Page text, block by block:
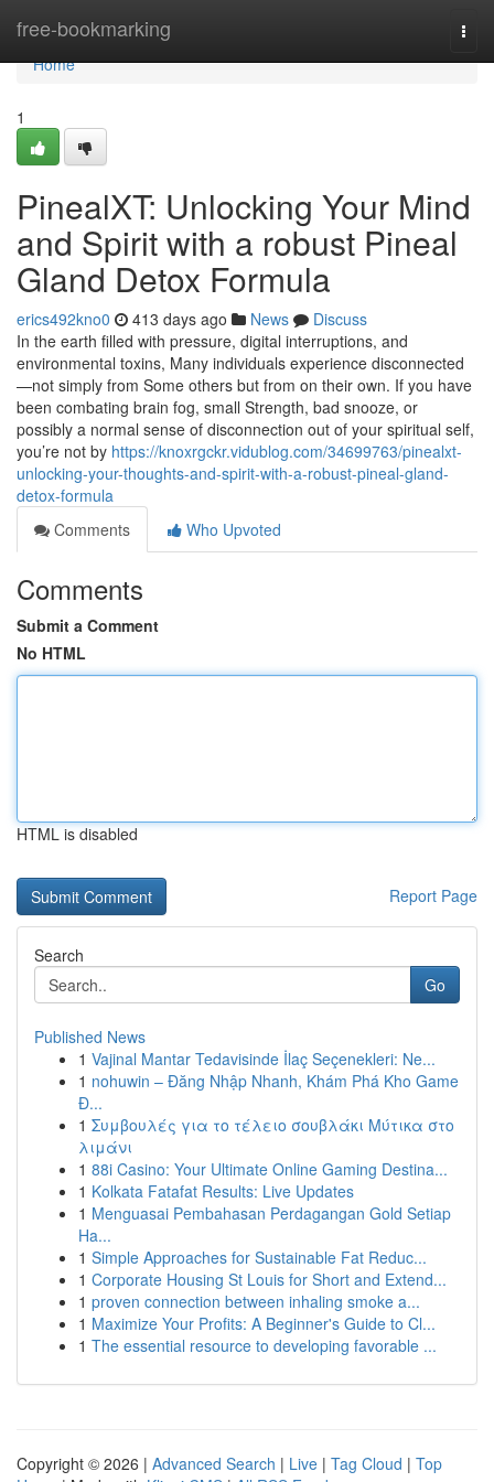
free-bookmarking
Home
Home
1
PinealXT: Unlocking Your Mind
and Spirit with a robust Pineal
Gland Detox Formula
erics492kno0 413 days ago News
Discuss
In the earth filled with pressure, digital interruptions, and
environmental toxins, Many individuals experience disconnected
—not simply from Some others but from on their own. If you have
been combating brain fog, small Strength, bad snooze, or
possibly a normal sense of disconnection out of your spiritual self,
you’re not by https://knoxrgckr.vidublog.com/34699763/pinealxt-
unlocking-your-thoughts-and-spirit-with-a-robust-pineal-gland-
detox-formula
Comments
Who Upvoted
Comments
Submit a Comment
No HTML
HTML is disabled
Report Page
Search
Go
Published News
1 Vajinal Mantar Tedavisinde İlaç Seçenekleri: Ne...
1 nohuwin – Đăng Nhập Nhanh, Khám Phá Kho Game
Đ...
1 Συμβουλές για το τέλειο σουβλάκι Μύτικα στο
λιμάνι
1 88i Casino: Your Ultimate Online Gaming Destina...
1 Kolkata Fatafat Results: Live Updates
1 Menguasai Pembahasan Perdagangan Gold Setiap
Ha...
1 Simple Approaches for Sustainable Fat Reduc...
1 Corporate Housing St Louis for Short and Extend...
1 proven connection between inhaling smoke a...
1 Maximize Your Profits: A Beginner's Guide to Cl...
1 The essential resource to developing favorable ...
Copyright © 2026 | Advanced Search | Live | Tag Cloud | Top